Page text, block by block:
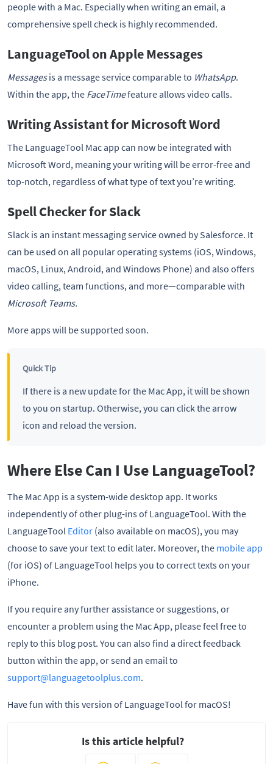
people with a Mac. Especially when writing an email, a
comprehensive spell check is highly recommended.
LanguageTool on Apple Messages
Messagesis a message service comparable to WhatsApp.
Within the app, the FaceTimefeature allows video calls.
Writing Assistant for Microsoft Word
The LanguageTool Mac app can now be integrated with
Microsoft Word, meaning your writing will be error-free and
top-notch, regardless of what type of text you’re writing.
Spell Checker for Slack
Slack is an instant messaging service owned by Salesforce. It
can be used on all popular operating systems (iOS, Windows,
macOS, Linux, Android, and Windows Phone) and also offers
video calling, team functions, and more—comparable with
Microsoft Teams.
More apps will be supported soon.
Quick Tip
If there is a new update for the Mac App, it will be shown
to you on startup. Otherwise, you can click the arrow
icon and reload the version.
Where Else Can I Use LanguageTool?
The Mac App is a system-wide desktop app. It works
independently of other plug-ins of LanguageTool. With the
LanguageTool Editor (also available on macOS), you may
choose to save your text to edit later. Moreover, the mobile app
(for iOS) of LanguageTool helps you to correct texts on your
iPhone.
If you require any further assistance or suggestions, or
encounter a problem using the Mac App, please feel free to
reply to this blog post. You can also find a direct feedback
button within the app, or send an email to
support@languagetoolplus.com.
Have fun with this version of LanguageTool for macOS!
Is this article helpful?